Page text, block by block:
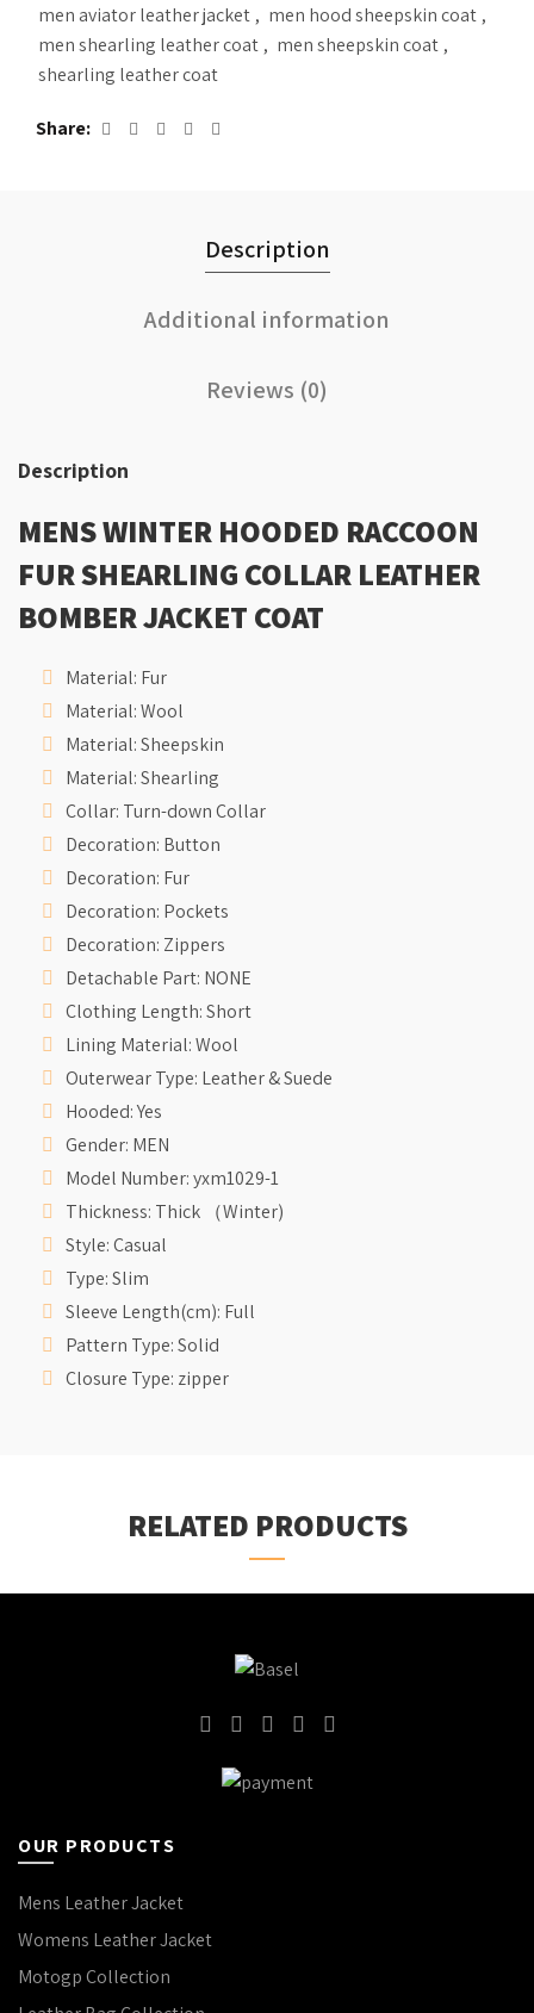
men aviator leather jacket , men hood sheepskin coat ,
men shearling leather coat , men sheepskin coat ,
shearling leather coat
Share
Description
Additional information
Reviews (0)
Description
MENS WINTER HOODED RACCOON
FUR SHEARLING COLLAR LEATHER
BOMBER JACKET COAT
Material: Fur
Material:Wool
Material:Sheepskin
Material:Shearling
Collar: Turn-down Collar
Decoration: Button
Decoration: Fur
Decoration: Pockets
Decoration: Zippers
Detachable Part: NONE
Clothing Length:Short
Lining Material:Wool
Outerwear Type: Leather & Suede
Hooded:Yes
Gender: MEN
Model Number:yxm1029-1
Thickness: Thick （Winter)
Style:Casual
Type:Slim
Sleeve Length(cm): Full
Pattern Type:Solid
Closure Type: zipper
RELATED PRODUCTS
OUR PRODUCTS
Mens Leather Jacket
Womens Leather Jacket
Motogp Collection